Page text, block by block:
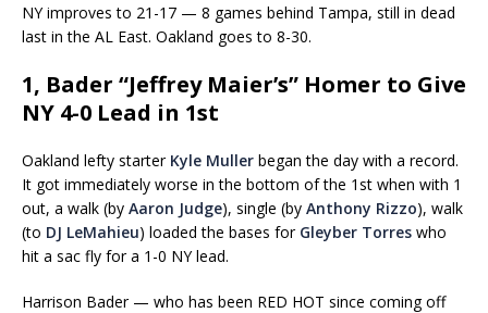
NY improves to 21-17 — 8 games behind Tampa, still in dead
last in the AL East. Oakland goes to 8-30.
1, Bader “Jeffrey Maier’s” Homer to Give
NY 4-0 Lead in 1st
Oakland lefty starter Kyle Muller began the day with a record.
It got immediately worse in the bottom of the 1st when with 1
out, a walk (by Aaron Judge), single (by Anthony Rizzo), walk
(to DJ LeMahieu) loaded the bases for Gleyber Torres who
hit a sac fly for a 1-0 NY lead.
Harrison Bader — who has been RED HOT since coming off